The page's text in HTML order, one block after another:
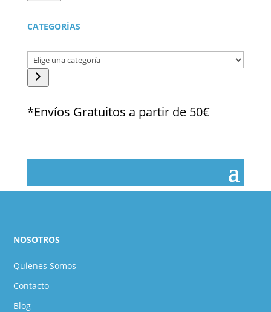
CATEGORÍAS
Elige
una
categoría
*Envíos Gratuitos a partir de 50€
NOSOTROS
Quienes Somos
Contacto
Blog